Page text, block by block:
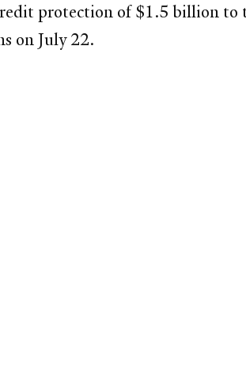
protection of $1.5 billion to
on July 22.